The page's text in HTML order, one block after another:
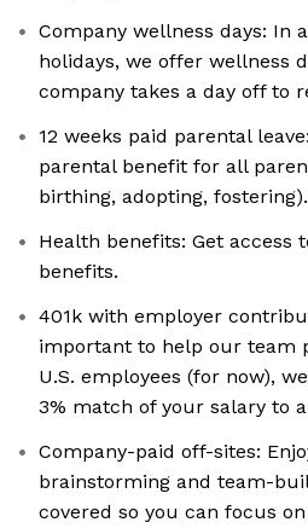
Company wellness days: In
holidays, we offer wellness
company takes a day off to
12 weeks paid parental
parental benefit for all
birthing, adopting, fostering).
Health benefits: Get access
benefits.
401k with employer
important to help our team
U.S. employees (for now),
3% match of your salary to a
Company-paid off-sites:
brainstorming and team-
covered so you can focus